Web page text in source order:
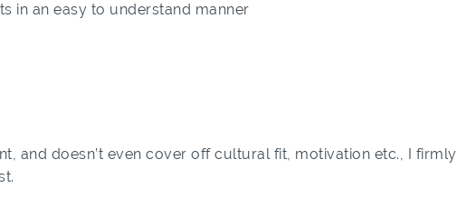
in an easy to understand manner
and doesn’t even cover off cultural fit, motivation etc., I firmly